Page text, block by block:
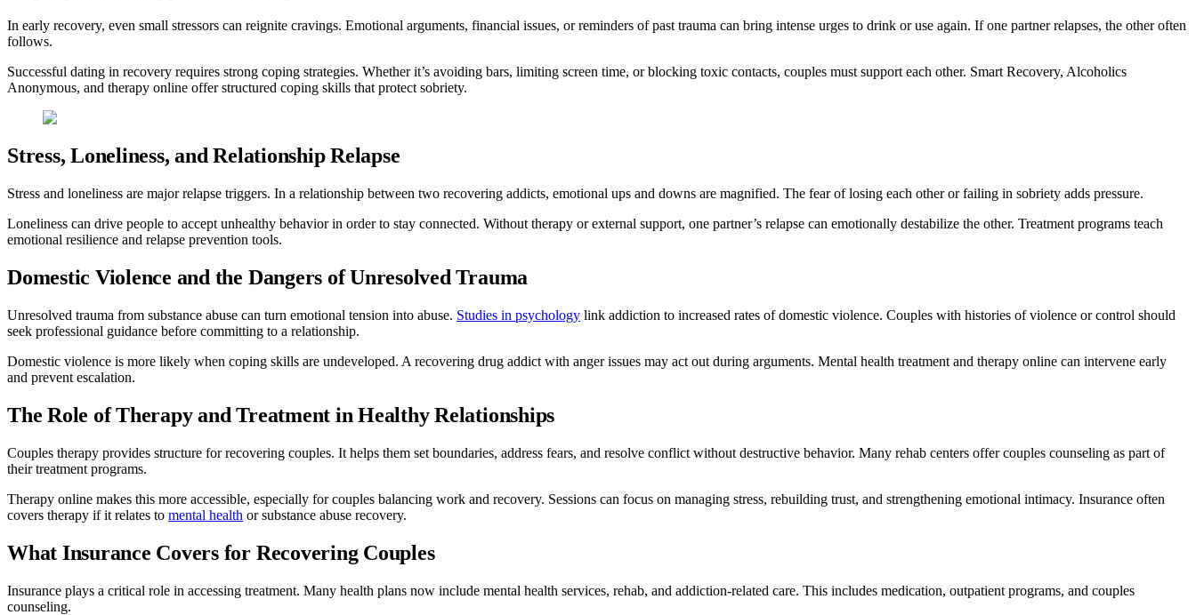
In early recovery, even small stressors can reignite cravings. Emotional arguments, financial issues, or reminders of past trauma can bring intense urges to drink or use again. If one partner relapses, the other often
follows.
Successful dating in recovery requires strong coping strategies. Whether it’s avoiding bars, limiting screen time, or blocking toxic contacts, couples must support each other. Smart Recovery, Alcoholics
Anonymous, and therapy online offer structured coping skills that protect sobriety.
Stress, Loneliness, and Relationship Relapse
Stress and loneliness are major relapse triggers. In a relationship between two recovering addicts, emotional ups and downs are magnified. The fear of losing each other or failing in sobriety adds pressure.
Loneliness can drive people to accept unhealthy behavior in order to stay connected. Without therapy or external support, one partner’s relapse can emotionally destabilize the other. Treatment programs teach
emotional resilience and relapse prevention tools.
Domestic Violence and the Dangers of Unresolved Trauma
Unresolved trauma from substance abuse can turn emotional tension into abuse. Studies in psychology link addiction to increased rates of domestic violence. Couples with histories of violence or control should
seek professional guidance before committing to a relationship.
Domestic violence is more likely when coping skills are undeveloped. A recovering drug addict with anger issues may act out during arguments. Mental health treatment and therapy online can intervene early
and prevent escalation.
The Role of Therapy and Treatment in Healthy Relationships
Couples therapy provides structure for recovering couples. It helps them set boundaries, address fears, and resolve conflict without destructive behavior. Many rehab centers offer couples counseling as part of
their treatment programs.
Therapy online makes this more accessible, especially for couples balancing work and recovery. Sessions can focus on managing stress, rebuilding trust, and strengthening emotional intimacy. Insurance often
covers therapy if it relates to mental health or substance abuse recovery.
What Insurance Covers for Recovering Couples
Insurance plays a critical role in accessing treatment. Many health plans now include mental health services, rehab, and addiction-related care. This includes medication, outpatient programs, and couples
counseling.